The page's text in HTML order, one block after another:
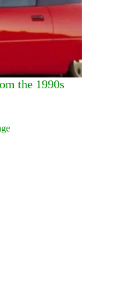
the 1990s